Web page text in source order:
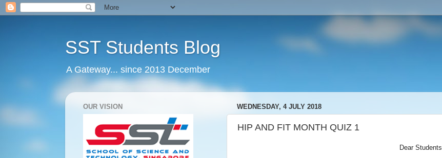
SST Students Blog
A Gateway... since 2013 December
WEDNESDAY, 4 JULY 2018
HIP AND FIT MONTH QUIZ 1
Dear
OUR VISION